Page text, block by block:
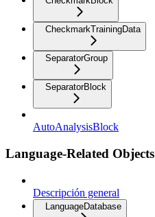
CheckmarkTrainingData
SeparatorGroup
SeparatorBlock
AutoAnalysisBlock
Language-Related Objects
Descripción general
LanguageDatabase